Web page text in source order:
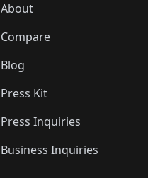
About
Compare
Blog
Press Kit
Press Inquiries
Business Inquiries